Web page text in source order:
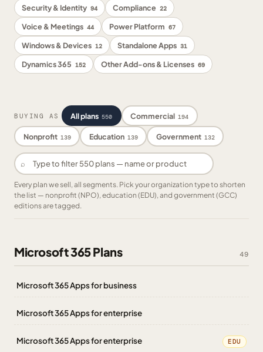
Security & Identity 94 Compliance 22
Voice & Meetings 44 Power Platform 67
Windows & Devices 12 Standalone Apps 31
Dynamics 365 152 Other Add-ons & Licenses 69
BUYING AS All plans 550 Commercial 194
Nonprofit 139 Education 139 Government 132
⌕
Every plan we sell, all segments. Pick your organization type to shorten
the list — nonprofit (NPO), education (EDU), and government (GCC)
editions are tagged.
Microsoft 365 Plans 49
Microsoft 365 Apps for business
Microsoft 365 Apps for enterprise
Microsoft 365 Apps for enterprise EDU